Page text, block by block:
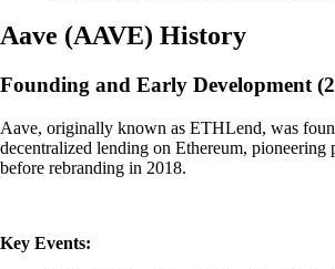
Aave (AAVE) History
Founding and Early Development
Aave, originally known as ETHLend, was
decentralized lending on Ethereum, pioneering
before rebranding in 2018.
Key Events: